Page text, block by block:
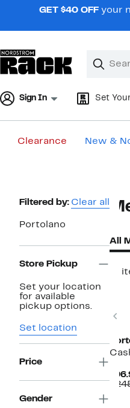
navigationGET $40 OFF your
Search
Clear
Clear
Sign In Set
Clearance New &
Page
Navigation
Filtered by: Clear all
Portolano
Store Pickup
Set your location
for available
pickup options.
Set location
Price
Gender
All
17